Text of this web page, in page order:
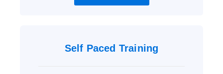
Self Paced Training